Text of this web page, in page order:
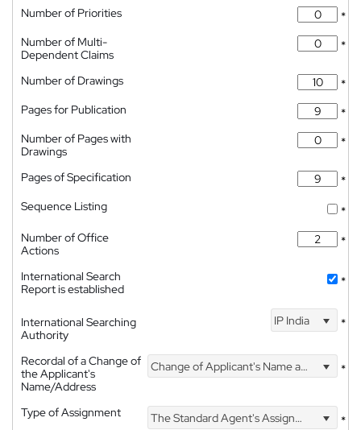
Number of Priorities
*
Number of Multi-
Dependent Claims
*
Number of Drawings
*
Pages for Publication
*
Number of Pages with
Drawings
*
Pages of Specification
*
Sequence Listing
*
Number of Office
Actions
*
International Search
Report is established
*
International Searching
Authority
IP India *
Recordal of a Change of
the Applicant's
Name/Address
Change of Applicant's Name and Address *
Type of Assignment The Standard Agent's Assignment
*